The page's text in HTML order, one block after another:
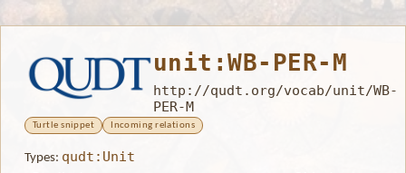
unit:WB-PER-M
http://qudt.org/vocab/unit/WB-
PER-M
Turtle snippet Incoming relations
Types: qudt:Unit